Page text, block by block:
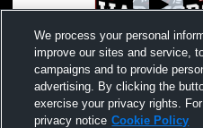
Novi Christian Academy vs
Christian Middle School
We process your personal
improve our sites and service,
campaigns and to provide
advertising. By clicking the
exercise your privacy rights.
privacy notice Cookie Policy